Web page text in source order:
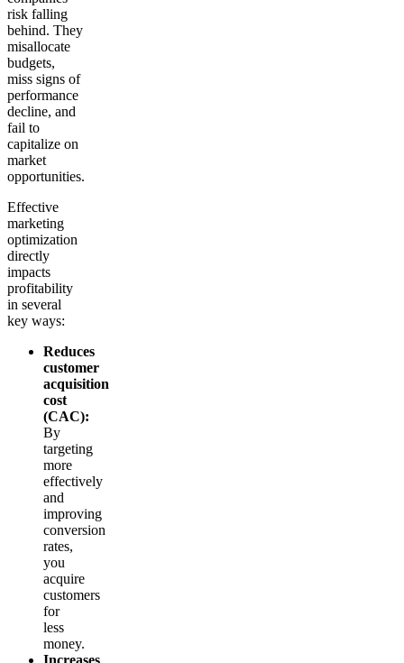
risk falling
behind. They
misallocate
budgets,
miss signs of
performance
decline, and
fail to
capitalize on
market
opportunities.
Effective
marketing
optimization
directly
impacts
profitability
in several
key ways:
Reduces
customer
acquisition
cost
(CAC):
By
targeting
more
effectively
and
improving
conversion
rates,
you
acquire
customers
for
less
money.
Increases